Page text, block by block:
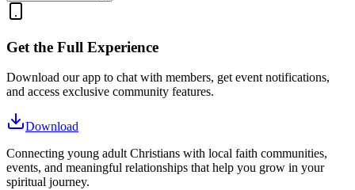
Get the Full Experience
Download our app to chat with members, get event notifications,
and access exclusive community features.
Download
Connecting young adult Christians with local faith communities,
events, and meaningful relationships that help you grow in your
spiritual journey.